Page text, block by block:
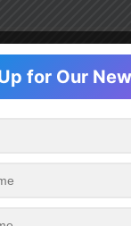
is a company
number 9609198.
for Our